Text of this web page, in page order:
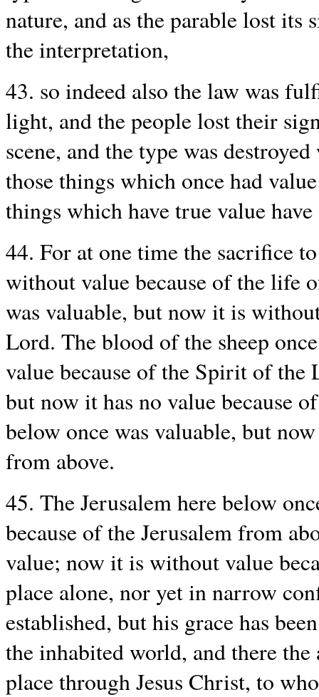
nature, and as the parable lost
the interpretation,
43. so indeed also the law was
light, and the people lost their
scene, and the type was
those things which once had
things which have true value have
44. For at one time the sacrifice
without value because of the life
was valuable, but now it is
Lord. The blood of the sheep
value because of the Spirit of the
but now it has no value because
below once was valuable, but
from above.
45. The Jerusalem here below
because of the Jerusalem from
value; now it is without value
place alone, nor yet in narrow
established, but his grace has
the inhabited world, and there
place through Jesus Christ, to